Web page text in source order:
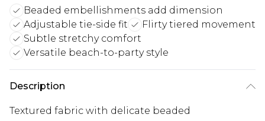
Beaded embellishments add dimension
Adjustable tie-side fit
Flirty tiered movement
Subtle stretchy comfort
Versatile beach-to-party style
Description
Textured fabric with delicate beaded